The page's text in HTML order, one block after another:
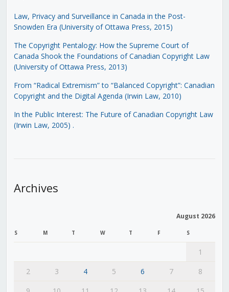
Law, Privacy and Surveillance in Canada in the Post-
Snowden Era (University of Ottawa Press, 2015)
The Copyright Pentalogy: How the Supreme Court of
Canada Shook the Foundations of Canadian Copyright Law
(University of Ottawa Press, 2013)
From “Radical Extremism” to “Balanced Copyright”: Canadian
Copyright and the Digital Agenda (Irwin Law, 2010)
In the Public Interest: The Future of Canadian Copyright Law
(Irwin Law, 2005) .
Archives
August 2026
S M T W T F S
1
2
3 4 5 6 7
8